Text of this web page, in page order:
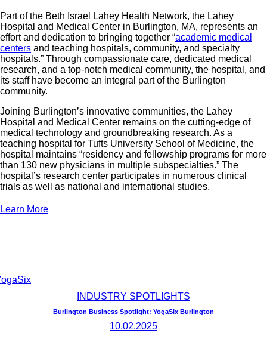
Part of the Beth Israel Lahey Health Network, the Lahey
Hospital and Medical Center in Burlington, MA, represents an
effort and dedication to bringing together “academic medical
centers and teaching hospitals, community, and specialty
hospitals.” Through compassionate care, dedicated medical
research, and a top-notch medical community, the hospital, and
its staff have become an integral part of the Burlington
community.
Joining Burlington’s innovative communities, the Lahey
Hospital and Medical Center remains on the cutting-edge of
medical technology and groundbreaking research. As a
teaching hospital for Tufts University School of Medicine, the
hospital maintains “residency and fellowship programs for more
than 130 new physicians in multiple subspecialties.” The
hospital’s research center participates in numerous clinical
trials as well as national and international studies.
Learn More
INDUSTRY SPOTLIGHTS
Burlington Business Spotlight: YogaSix Burlington
10.02.2025